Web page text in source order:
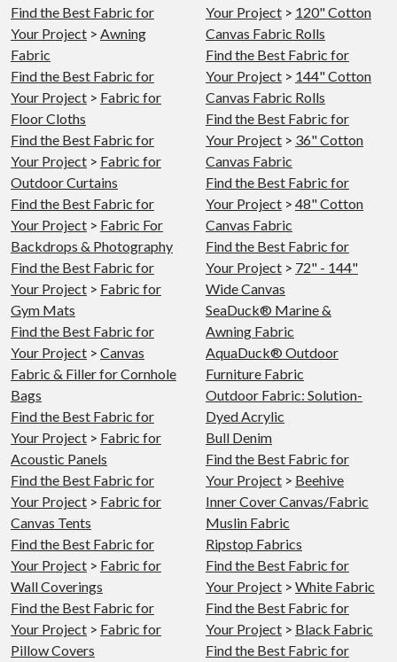
Find the Best Fabric for
Your Project > Awning
Fabric
Find the Best Fabric for
Your Project > Fabric for
Floor Cloths
Find the Best Fabric for
Your Project > Fabric for
Outdoor Curtains
Find the Best Fabric for
Your Project > Fabric For
Backdrops & Photography
Find the Best Fabric for
Your Project > Fabric for
Gym Mats
Find the Best Fabric for
Your Project > Canvas
Fabric & Filler for Cornhole
Bags
Find the Best Fabric for
Your Project > Fabric for
Acoustic Panels
Find the Best Fabric for
Your Project > Fabric for
Canvas Tents
Find the Best Fabric for
Your Project > Fabric for
Wall Coverings
Find the Best Fabric for
Your Project > Fabric for
Pillow Covers
Your Project > 120" Cotton
Canvas Fabric Rolls
Find the Best Fabric for
Your Project > 144" Cotton
Canvas Fabric Rolls
Find the Best Fabric for
Your Project > 36" Cotton
Canvas Fabric
Find the Best Fabric for
Your Project > 48" Cotton
Canvas Fabric
Find the Best Fabric for
Your Project > 72" - 144"
Wide Canvas
SeaDuck® Marine &
Awning Fabric
AquaDuck® Outdoor
Furniture Fabric
Outdoor Fabric: Solution-
Dyed Acrylic
Bull Denim
Find the Best Fabric for
Your Project > Beehive
Inner Cover Canvas/Fabric
Muslin Fabric
Ripstop Fabrics
Find the Best Fabric for
Your Project > White Fabric
Find the Best Fabric for
Your Project > Black Fabric
Find the Best Fabric for